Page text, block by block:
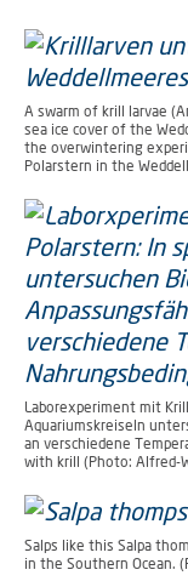
A swarm of krill larvae
sea ice cover of the
the overwintering
Polarstern in the
Laborexperiment mit
Aquariumskreiseln
an verschiedene
with krill (Photo: Alfred-
Salps like this Salpa
in the Southern Ocean.